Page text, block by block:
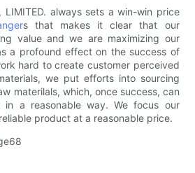
LIMITED. always sets a win-win price
s that makes it clear that our
value and we are maximizing our
a profound effect on the success of
hard to create customer perceived
we put efforts into sourcing
materilals, which, once success, can
a reasonable way. We focus our
product at a reasonable price.